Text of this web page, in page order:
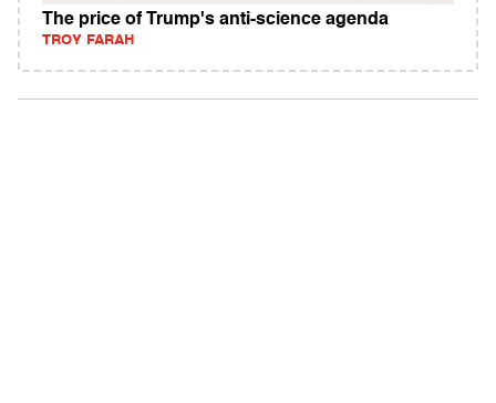
The price of Trump's anti-science agenda
TROY FARAH